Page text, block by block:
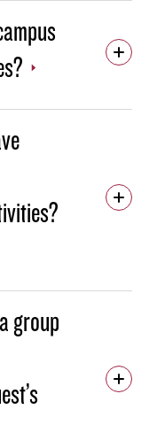
group